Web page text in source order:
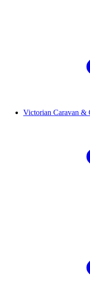
Victorian Caravan &